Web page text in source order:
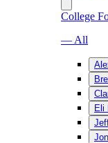
College
— All
Eli